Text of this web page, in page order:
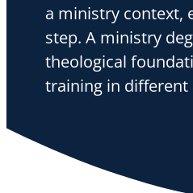
a ministry context,
step. A ministry
theological
training in